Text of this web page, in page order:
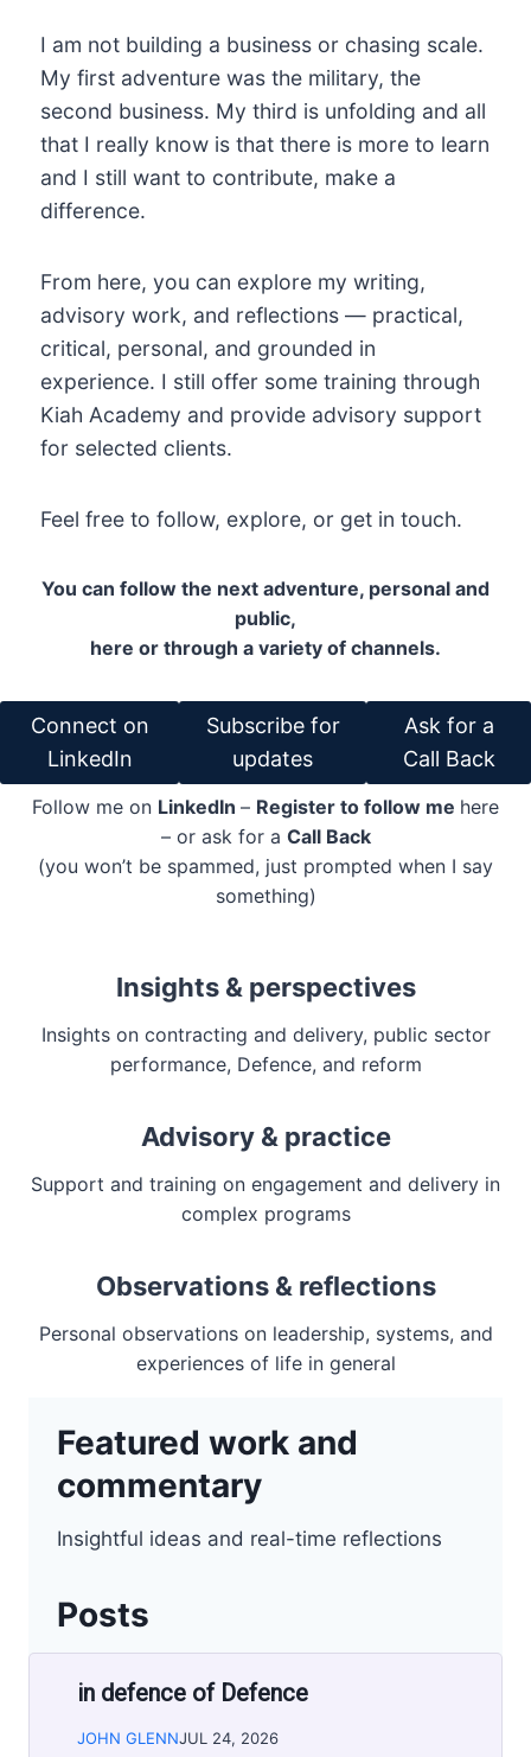
I am not building a business or chasing scale.
My first adventure was the military, the
second business. My third is unfolding and all
that I really know is that there is more to learn
and I still want to contribute, make a
difference.
From here, you can explore my writing,
advisory work, and reflections — practical,
critical, personal, and grounded in
experience. I still offer some training through
Kiah Academy and provide advisory support
for selected clients.
Feel free to follow, explore, or get in touch.
You can follow the next adventure, personal and
public,
here or through a variety of channels.
Connect on
LinkedIn
Subscribe for
updates
Ask for a
Call Back
Follow me on LinkedIn – Register to follow me here
– or ask for a Call Back
(you won’t be spammed, just prompted when I say
something)
Insights & perspectives
Insights on contracting and delivery, public sector
performance, Defence, and reform
Advisory & practice
Support and training on engagement and delivery in
complex programs
Observations & reflections
Personal observations on leadership, systems, and
experiences of life in general
Featured work and
commentary
Insightful ideas and real-time reflections
Posts
in defence of Defence
JOHN GLENNJUL 24, 2026